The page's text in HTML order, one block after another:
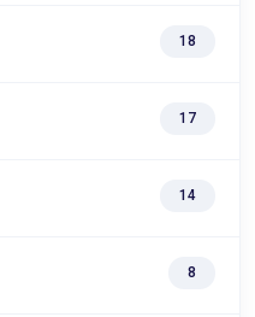
18
17
14
8